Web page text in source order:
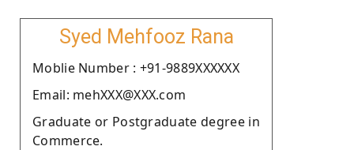
Syed Mehfooz Rana
Moblie Number : +91-9889XXXXXX
Email: mehXXX@XXX.com
Graduate or Postgraduate degree in
Commerce.